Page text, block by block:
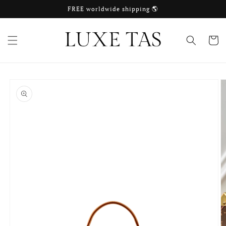
FREE worldwide shipping 🌎
Cart
product
information